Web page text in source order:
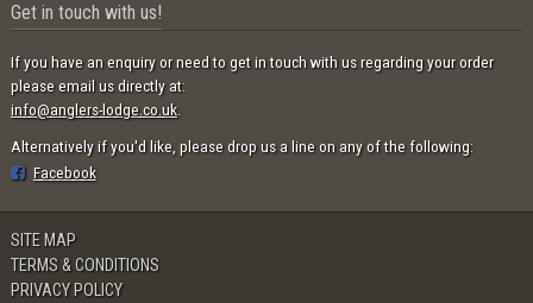
Get in touch with us!
If you have an enquiry or need to get in touch with us regarding your order
please email us directly at:
info@anglers-lodge.co.uk.
Alternatively if you'd like, please drop us a line on any of the following:
Facebook
SITE MAP
TERMS & CONDITIONS
PRIVACY POLICY